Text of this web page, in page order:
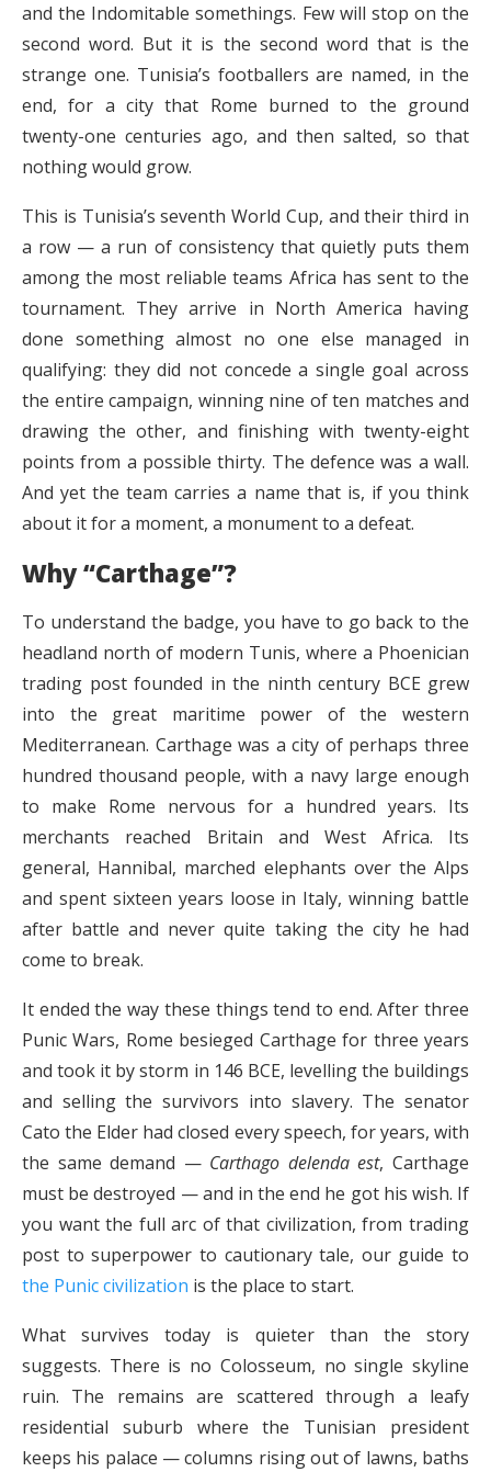
and the Indomitable somethings. Few will stop on the
second word. But it is the second word that is the
strange one. Tunisia’s footballers are named, in the
end, for a city that Rome burned to the ground
twenty-one centuries ago, and then salted, so that
nothing would grow.
This is Tunisia’s seventh World Cup, and their third in
a row — a run of consistency that quietly puts them
among the most reliable teams Africa has sent to the
tournament. They arrive in North America having
done something almost no one else managed in
qualifying: they did not concede a single goal across
the entire campaign, winning nine of ten matches and
drawing the other, and finishing with twenty-eight
points from a possible thirty. The defence was a wall.
And yet the team carries a name that is, if you think
about it for a moment, a monument to a defeat.
Why “Carthage”?
To understand the badge, you have to go back to the
headland north of modern Tunis, where a Phoenician
trading post founded in the ninth century BCE grew
into the great maritime power of the western
Mediterranean. Carthage was a city of perhaps three
hundred thousand people, with a navy large enough
to make Rome nervous for a hundred years. Its
merchants reached Britain and West Africa. Its
general, Hannibal, marched elephants over the Alps
and spent sixteen years loose in Italy, winning battle
after battle and never quite taking the city he had
come to break.
It ended the way these things tend to end. After three
Punic Wars, Rome besieged Carthage for three years
and took it by storm in 146 BCE, levelling the buildings
and selling the survivors into slavery. The senator
Cato the Elder had closed every speech, for years, with
the same demand — Carthago delenda est, Carthage
must be destroyed — and in the end he got his wish. If
you want the full arc of that civilization, from trading
post to superpower to cautionary tale, our guide to
the Punic civilization is the place to start.
What survives today is quieter than the story
suggests. There is no Colosseum, no single skyline
ruin. The remains are scattered through a leafy
residential suburb where the Tunisian president
keeps his palace — columns rising out of lawns, baths